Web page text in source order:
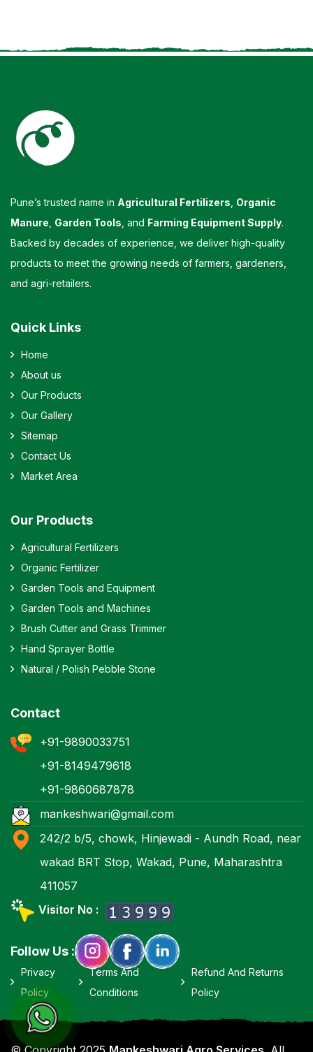
Pune’s trusted name in Agricultural Fertilizers Organic
Manure Garden Tools , and Farming Equipment Supply.
Backed by decades of experience, we deliver high-quality
products to meet the growing needs of farmers, gardeners,
and agri-retailers.
Quick Links
Home
About us
Our Products
Our Gallery
Sitemap
Contact Us
Market Area
Our Products
Agricultural Fertilizers
Organic Fertilizer
Garden Tools and Equipment
Garden Tools and Machines
Brush Cutter and Grass Trimmer
Hand Sprayer Bottle
Natural / Polish Pebble Stone
Contact
+91-9890033751
+91-8149479618
+91-9860687878
mankeshwari@gmail.com
242/2 b/5, chowk, Hinjewadi - Aundh Road, near
wakad BRT Stop, Wakad, Pune, Maharashtra
411057
Visitor No :
Follow Us :
Privacy
Policy
Terms And
Conditions
Refund And Returns
Policy